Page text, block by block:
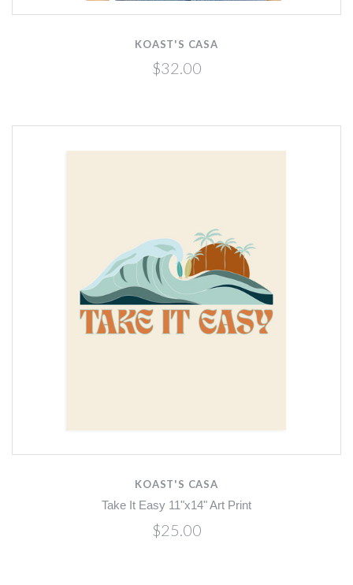
KOAST'S CASA
$32.00
KOAST'S CASA
Take It Easy 11"x14" Art Print
$25.00